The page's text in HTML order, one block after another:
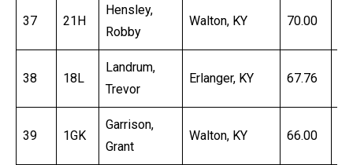
37 21H
Hensley,
Robby
Walton, KY 70.00
38 18L
Landrum,
Trevor
Erlanger, KY 67.76
39 1GK
Garrison,
Grant
Walton, KY 66.00